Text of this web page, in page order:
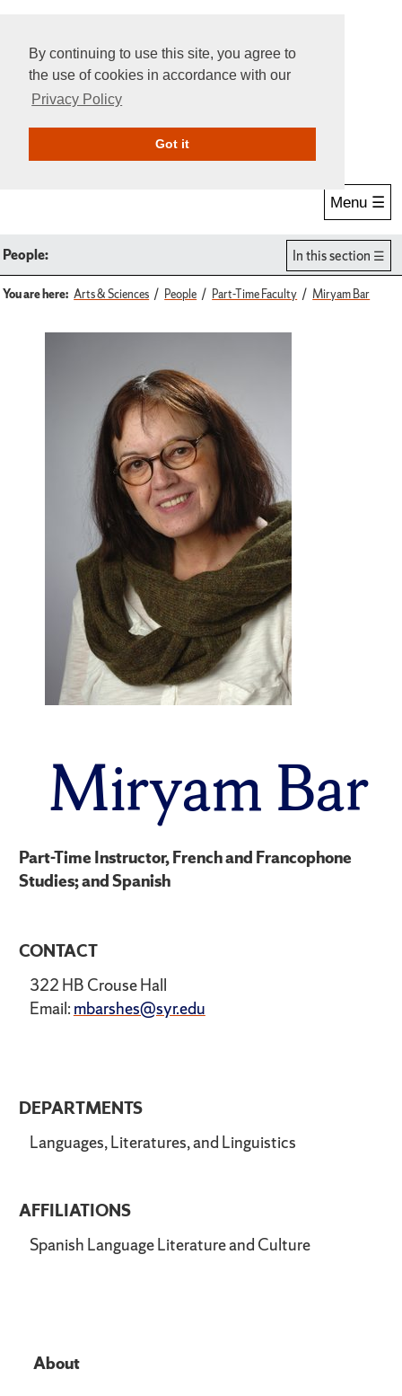
By continuing to use this site, you agree to
the use of cookies in accordance with our
Privacy Policy
Got itGive Online
Menu ☰
People: In this section
You are here: Arts & Sciences People Part-Time Faculty Miryam Bar
Miryam Bar
DEPARTMENTS
Languages, Literatures, and Linguistics
AFFILIATIONS
Spanish Language Literature and Culture
Part-Time Instructor, French and Francophone
Studies; and Spanish
CONTACT
322 HB Crouse Hall
Email: mbarshes@syr.edu
About